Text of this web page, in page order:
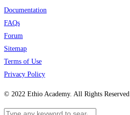
Documentation
FAQs
Forum
Sitemap
Terms of Use
Privacy Policy
© 2022 Ethio Academy. All Rights Reserved